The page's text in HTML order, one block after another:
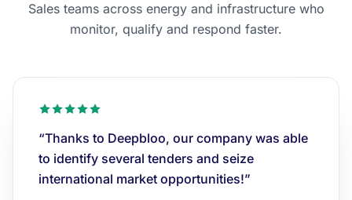
Sales teams across energy and infrastructure who
monitor, qualify and respond faster.
“Thanks to Deepbloo, our company was able
to identify several tenders and seize
international market opportunities!”